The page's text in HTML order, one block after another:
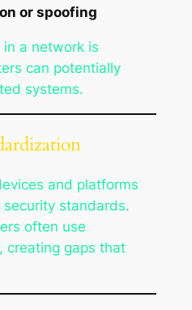
or spoofing
in a network is
can potentially
systems.
and platforms
standards.
often use
creating gaps that